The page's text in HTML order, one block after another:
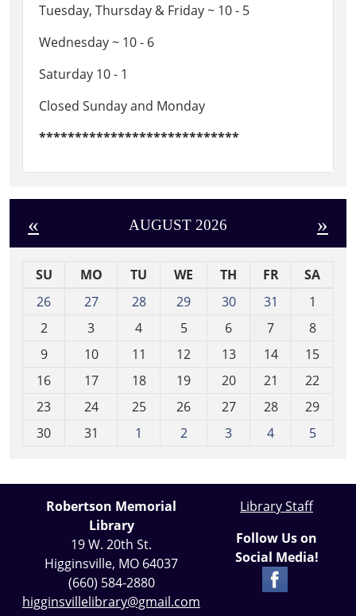
Tuesday, Thursday & Friday ~ 10 - 5
Wednesday ~ 10 - 6
Saturday 10 - 1
Closed Sunday and Monday
****************************
« AUGUST 2026 »
SU MO TU WE TH FR
SA
26
27 28 29 30 31
1
2
3 4 5 6 7
8
9
10 11 12 13 14
15
16
17 18 19 20 21
22
23
24 25 26 27 28
29
30
31 1 2 3 4 5
Robertson Memorial
Library
19 W. 20th St.
Higginsville, MO 64037
(660) 584-2880
higginsvillelibrary@gmail.com
Library Staff
Follow Us on
Social Media!